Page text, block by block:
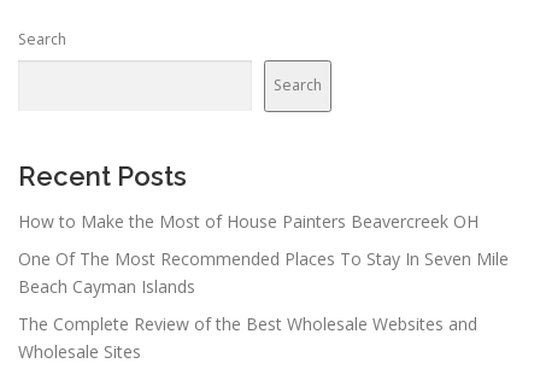
Search
Search
Recent Posts
How to Make the Most of House Painters Beavercreek OH
One Of The Most Recommended Places To Stay In Seven Mile
Beach Cayman Islands
The Complete Review of the Best Wholesale Websites and
Wholesale Sites